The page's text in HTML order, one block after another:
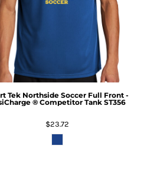
Tek Northside Soccer Full Front -
® Competitor Tank ST356
$23.72